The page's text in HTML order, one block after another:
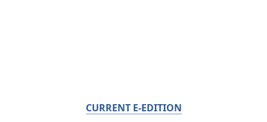
CURRENT E-EDITION